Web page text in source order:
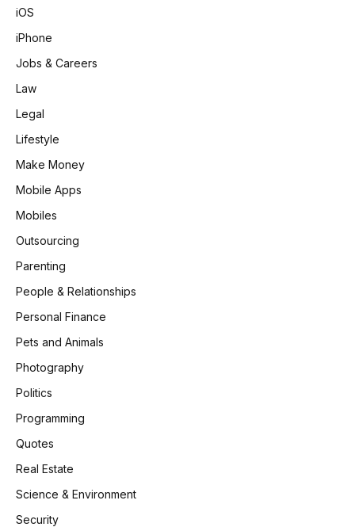
iOS
iPhone
Jobs & Careers
Law
Legal
Lifestyle
Make Money
Mobile Apps
Mobiles
Outsourcing
Parenting
People & Relationships
Personal Finance
Pets and Animals
Photography
Politics
Programming
Quotes
Real Estate
Science & Environment
Security